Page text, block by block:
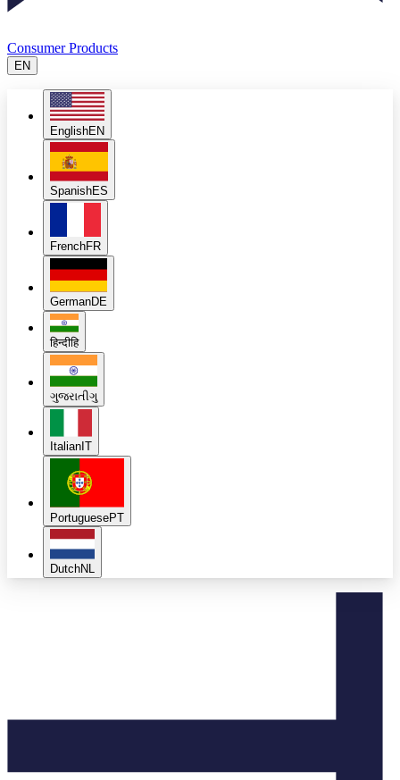
Consumer Products
EN
EnglishEN
SpanishES
FrenchFR
GermanDE
हिन्दीहि
ગુજરાતીગુ
Italian IT
PortuguesePT
DutchNL